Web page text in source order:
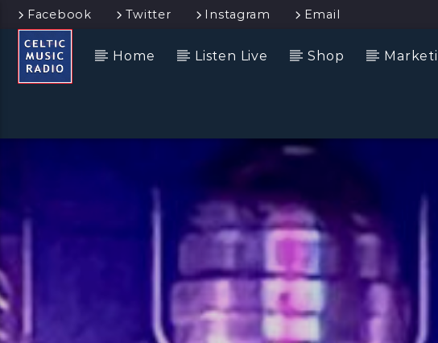
Facebook Twitter Instagram Email
Home Listen Live Shop